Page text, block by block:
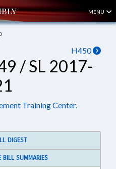
MENU
H450
/ SL 2017-
Training Center.
DIGEST
BILL SUMMARIES